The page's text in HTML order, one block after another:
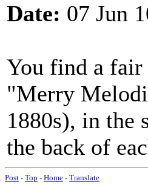
Date: 07 Jun
You find a fair
"Merry
1880s), in the
the back of
Post - Top - Home - Translate